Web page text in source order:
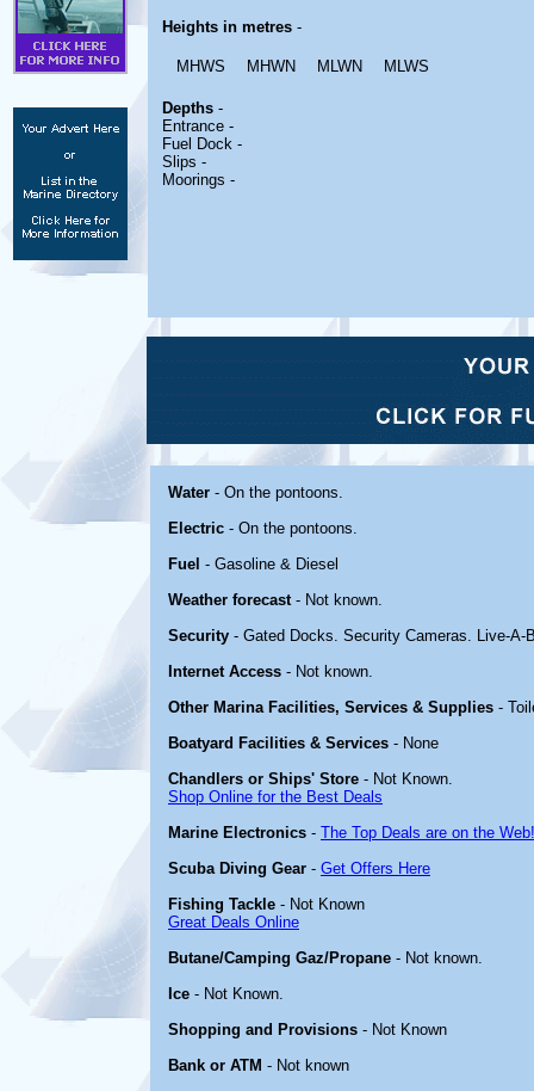
Heights in metres -
MHWS MHWN MLWN MLWS
Depths -
Entrance -
Fuel Dock -
Slips -
Moorings -
Water - On the pontoons.
Electric - On the pontoons.
Fuel - Gasoline & Diesel
Weather forecast- Not known.
Security - Gated Docks. Security Cameras. Live-A-
Internet Access - Not known.
Other Marina Facilities, Services & Supplies -
Boatyard Facilities & Services - None
Chandlers or Ships' Store - Not Known.
Shop Online for the Best Deals
Marine Electronics - The Top Deals are on the Web!
Scuba Diving Gear - Get Offers Here
Fishing Tackle - Not Known
Great Deals Online
Butane/Camping Gaz/Propane - Not known.
Ice - Not Known.
Shopping and Provisions - Not Known
Bank or ATM - Not known